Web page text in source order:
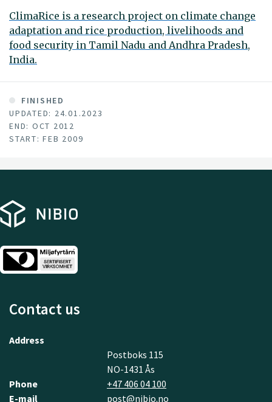
ClimaRice is a research project on climate change
adaptation and rice production, livelihoods and
food security in Tamil Nadu and Andhra Pradesh,
India.
FINISHED
UPDATED: 24.01.2023
END: OCT 2012
START: FEB 2009
Contact us
Address
Postboks 115
NO-1431 Ås
Phone
+47 406 04 100
E-mail
post@nibio.no